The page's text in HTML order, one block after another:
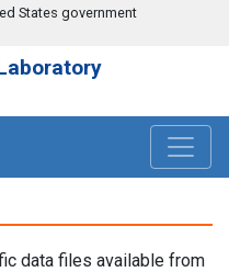
States government
data files available from